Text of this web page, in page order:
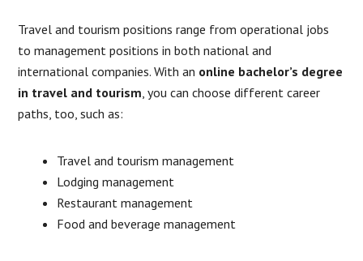
Travel and tourism positions range from operational jobs
to management positions in both national and
international companies. With an online bachelor’s degree
in travel and tourism , you can choose different career
paths, too, such as:
Travel and tourism management
Lodging management
Restaurant management
Food and beverage management